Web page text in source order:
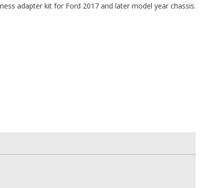
adapter kit for Ford 2017 and later model year chassis.